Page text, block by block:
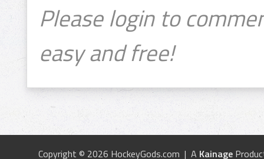
Please login to
easy and free!
Copyright © 2026 HockeyGods.com | A Kainage